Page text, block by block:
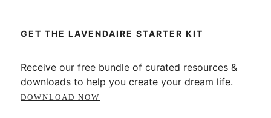
GET THE LAVENDAIRE STARTER KIT
Receive our free bundle of curated resources &
downloads to help you create your dream life.
DOWNLOAD NOW